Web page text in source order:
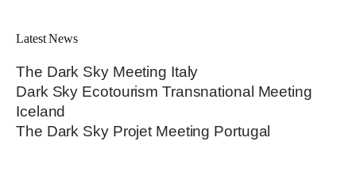
Latest News
The Dark Sky Meeting Italy
Dark Sky Ecotourism Transnational Meeting
Iceland
The Dark Sky Projet Meeting Portugal